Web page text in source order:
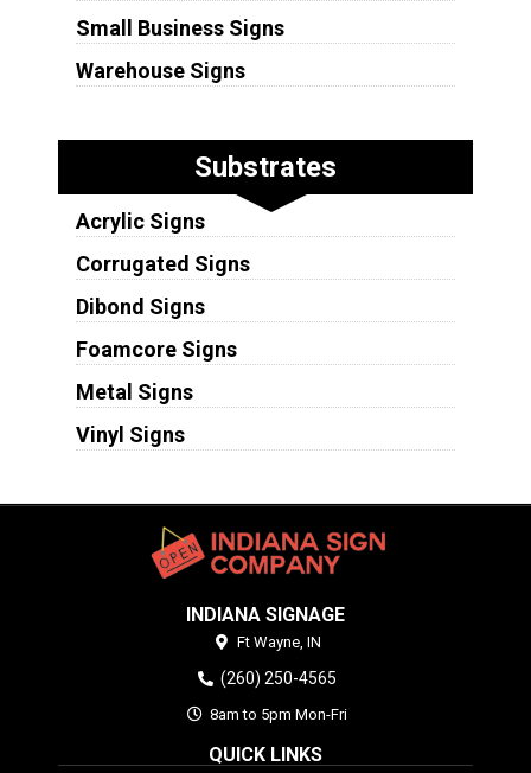
Small Business Signs
Warehouse Signs
Substrates
Acrylic Signs
Corrugated Signs
Dibond Signs
Foamcore Signs
Metal Signs
Vinyl Signs
INDIANA SIGNAGE
Ft Wayne, IN
(260) 250-4565
8am to 5pm Mon-Fri
QUICK LINKS